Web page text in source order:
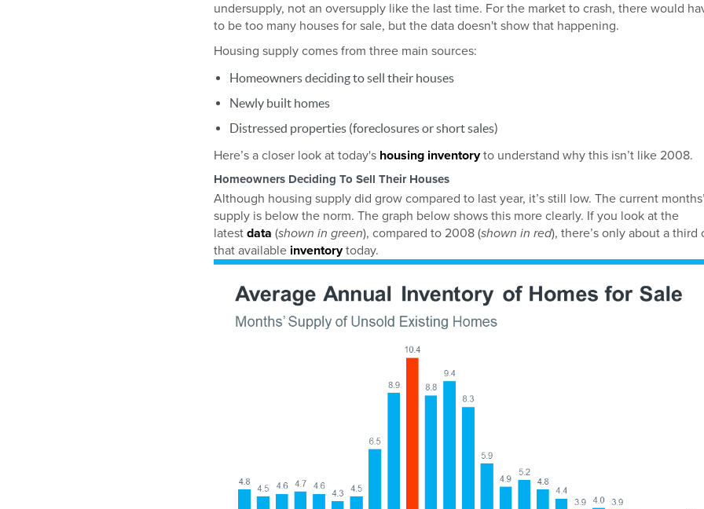
undersupply, not an oversupply like the last time. For the market to crash, there would
to be too many houses for sale, but the data doesn't show that happening.
Housing supply comes from three main sources:
Homeowners deciding to sell their houses
Newly built homes
Distressed properties (foreclosures or short sales)
Here’s a closer look at today's housing inventoryto understand why this isn’t like 2008.
Homeowners Deciding To Sell Their Houses
Although housing supply did grow compared to last year, it’s still low. The current
supply is below the norm. The graph below shows this more clearly. If you look at the
latest data (shown in green), compared to 2008 (shown in red), there’s only about a third
that available inventorytoday.